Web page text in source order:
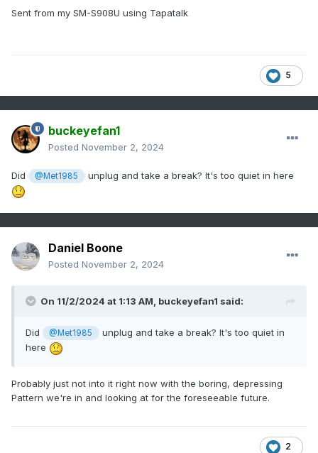
Sent from my SM-S908U using Tapatalk
5
buckeyefan1
Posted November 2, 2024
Did @Met1985 unplug and take a break? It's too quiet in here
Daniel Boone
Posted November 2, 2024
On 11/2/2024 at 1:13 AM, buckeyefan1 said:
Did @Met1985
unplug and take a break? It's too quiet in
here
Probably just not into it right now with the boring, depressing
Pattern we're in and looking at for the foreseeable future.
2